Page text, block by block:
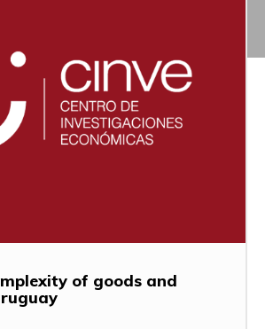
of goods and